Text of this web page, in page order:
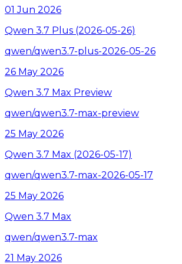
01 Jun 2026
Qwen 3.7 Plus (2026-05-26)
qwen/qwen3.7-plus-2026-05-26
26 May 2026
Qwen 3.7 Max Preview
qwen/qwen3.7-max-preview
25 May 2026
Qwen 3.7 Max (2026-05-17)
qwen/qwen3.7-max-2026-05-17
25 May 2026
Qwen 3.7 Max
qwen/qwen3.7-max
21 May 2026